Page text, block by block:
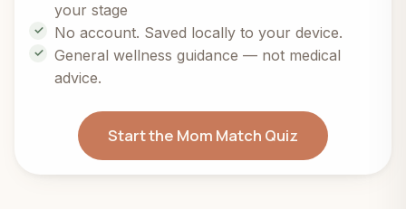
your stage
No account. Saved locally to your device.
General wellness guidance — not medical
advice.
Start the Mom Match Quiz